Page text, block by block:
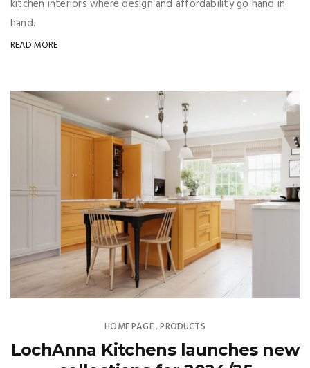
kitchen interiors where design and affordability go hand in
hand.
READ MORE
HOME PAGE,PRODUCTS
LochAnna Kitchens launches new